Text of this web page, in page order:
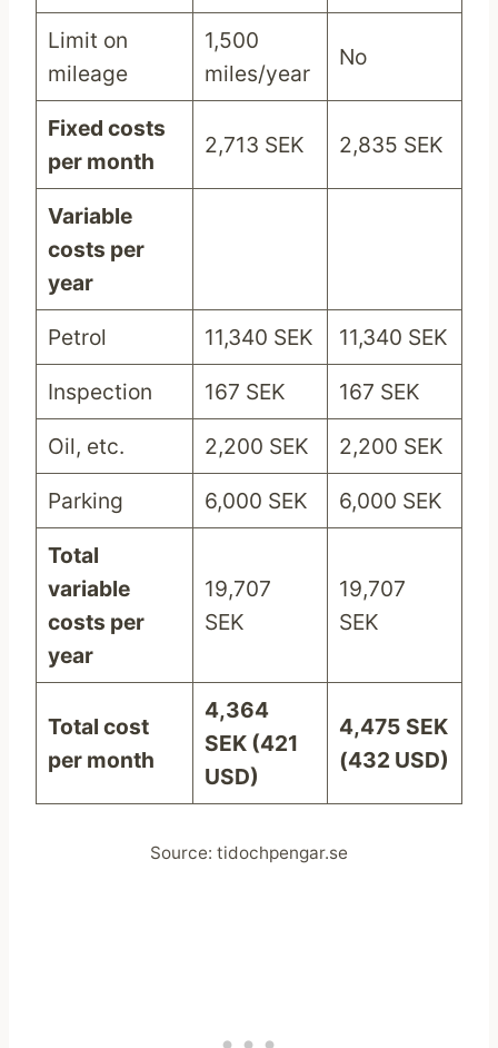
Limit on
mileage
1,500
miles/year
No
Fixed costs
per month
2,713 SEK 2,835 SEK
Variable
costs per
year
Petrol 11,340 SEK 11,340 SEK
Inspection 167 SEK 167 SEK
Oil, etc. 2,200 SEK 2,200 SEK
Parking 6,000 SEK 6,000 SEK
Total
variable
costs per
year
19,707
SEK
19,707
SEK
Total cost
per month
4,364
SEK (421
USD)
4,475 SEK
(432 USD)
Source: tidochpengar.se